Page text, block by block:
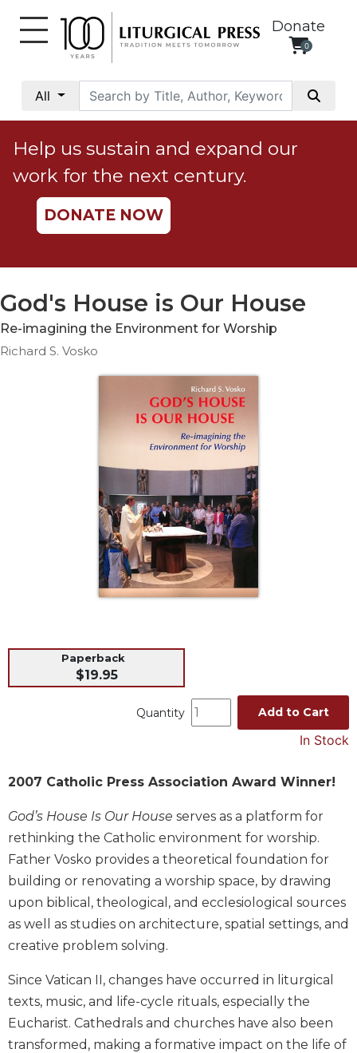
Donate
0
All
Social
Justice
Catholic
Social
Teaching
Ethics
Parish
Sacramental
Preparation
Studies
Liturgical
Theology
The
of
the
Church
Liturgy
Sacraments
Liturgy
in
History
Help us sustain and expand our
work for the next century.
DONATE NOW
God's House is Our House
Re-imagining the Environment for Worship
Richard S. Vosko
Paperback
$19.95
Quantity Add to Cart
In Stock
2007 Catholic Press Association Award Winner!
God’s House Is Our House serves as a platform for
rethinking the Catholic environment for worship.
Father Vosko provides a theoretical foundation for
building or renovating a worship space, by drawing
upon biblical, theological, and ecclesiological sources
as well as studies on architecture, spatial settings, and
creative problem solving.
Since Vatican II, changes have occurred in liturgical
texts, music, and life-cycle rituals, especially the
Eucharist. Cathedrals and churches have also been
transformed, making a formative impact on the life of